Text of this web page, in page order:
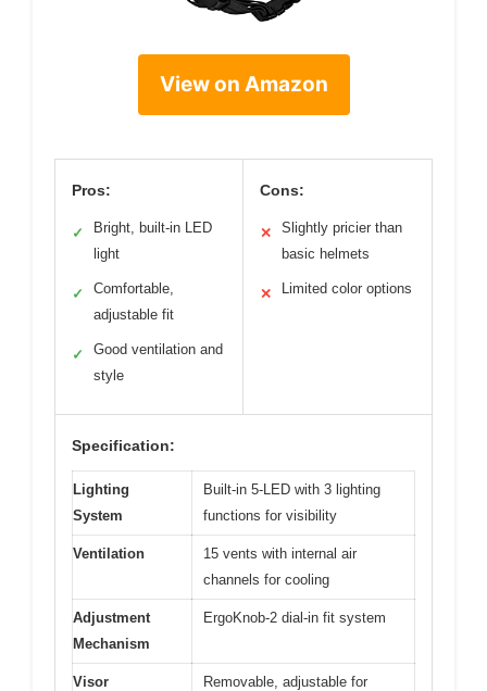
View on Amazon
Pros:
✓
Bright, built-in LED
light
✓
Comfortable,
adjustable fit
✓
Good ventilation and
style
Cons:
✕
Slightly pricier than
basic helmets
✕ Limited color options
Specification:
Lighting
System
Built-in 5-LED with 3 lighting
functions for visibility
Ventilation
15 vents with internal air
channels for cooling
Adjustment
Mechanism
ErgoKnob-2 dial-in fit system
Visor
Removable, adjustable for